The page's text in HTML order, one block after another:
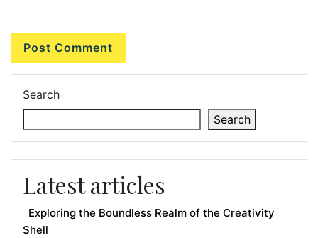
Search
Search
Latest articles
Exploring the Boundless Realm of the Creativity
Shell